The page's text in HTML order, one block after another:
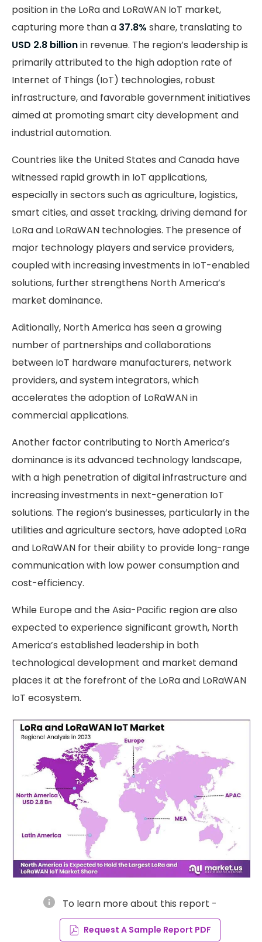
position in the LoRa and LoRaWAN IoT market,
capturing more than a 37.8% share, translating to
USD 2.8 billionin revenue. The region’s leadership is
primarily attributed to the high adoption rate of
Internet of Things (IoT) technologies, robust
infrastructure, and favorable government initiatives
aimed at promoting smart city development and
industrial automation.
Countries like the United States and Canada have
witnessed rapid growth in IoT applications,
especially in sectors such as agriculture, logistics,
smart cities, and asset tracking, driving demand for
LoRa and LoRaWAN technologies. The presence of
major technology players and service providers,
coupled with increasing investments in IoT-enabled
solutions, further strengthens North America’s
market dominance.
Aditionally, North America has seen a growing
number of partnerships and collaborations
between IoT hardware manufacturers, network
providers, and system integrators, which
accelerates the adoption of LoRaWAN in
commercial applications.
Another factor contributing to North America’s
dominance is its advanced technology landscape,
with a high penetration of digital infrastructure and
increasing investments in next-generation IoT
solutions. The region’s businesses, particularly in the
utilities and agriculture sectors, have adopted LoRa
and LoRaWAN for their ability to provide long-range
communication with low power consumption and
cost-efficiency.
While Europe and the Asia-Pacific region are also
expected to experience significant growth, North
America’s established leadership in both
technological development and market demand
places it at the forefront of the LoRa and LoRaWAN
IoT ecosystem.
info To learn more about this report -
Request A Sample Report PDF